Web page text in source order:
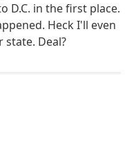
D.C. in the first place.
Heck I'll even
state. Deal?